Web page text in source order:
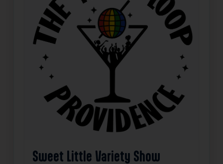
Sweet Little Variety Show